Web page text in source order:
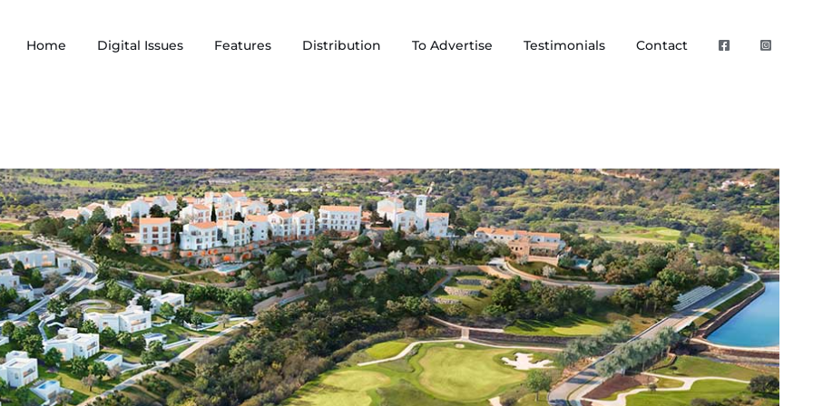
Home Digital Issues Features Distribution To Advertise Testimonials Contact